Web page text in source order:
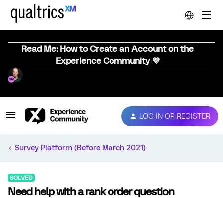
Read Me: How to Create an Account on the
Experience Community 💜
LOG IN OR REGISTER
Survey Platform (Before March 2021)
SOLVED
Need help with a rank order question